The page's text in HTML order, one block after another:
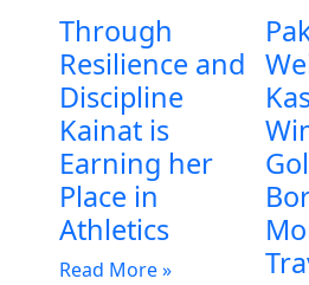
Through
Resilience and
Discipline
Kainat is
Earning her
Place in
Athletics
Read More »